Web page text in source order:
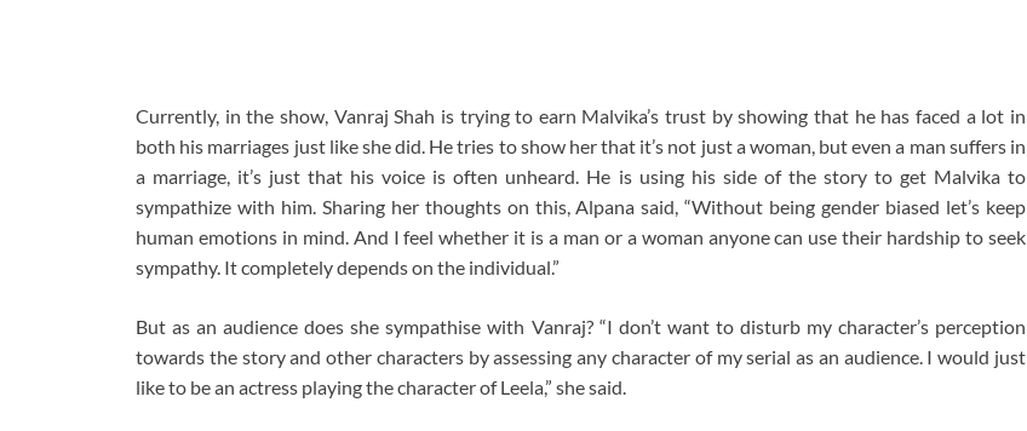
Currently, in the show, Vanraj Shah is trying to earn Malvika’s trust by showing that he has faced a lot in
both his marriages just like she did. He tries to show her that it’s not just a woman, but even a man suffers in
a marriage, it’s just that his voice is often unheard. He is using his side of the story to get Malvika to
sympathize with him. Sharing her thoughts on this, Alpana said, “Without being gender biased let’s keep
human emotions in mind. And I feel whether it is a man or a woman anyone can use their hardship to seek
sympathy. It completely depends on the individual.”
But as an audience does she sympathise with Vanraj? “I don’t want to disturb my character’s perception
towards the story and other characters by assessing any character of my serial as an audience. I would just
like to be an actress playing the character of Leela,” she said.